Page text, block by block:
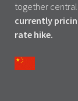
together central
currently
rate hike.